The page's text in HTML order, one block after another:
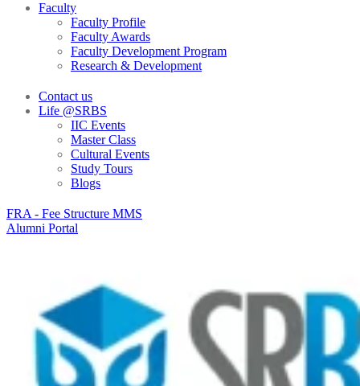
Faculty
Faculty Profile
Faculty Awards
Faculty Development Program
Research & Development
Contact us
Life @SRBS
IIC Events
Master Class
Cultural Events
Study Tours
Blogs
FRA - Fee Structure MMS
Alumni Portal